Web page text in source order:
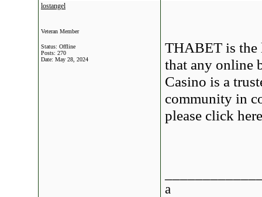
lostangel
Veteran Member
Status: Offline
Posts: 270
Date: May 28, 2024
THABET is the
that any online
Casino is a
community in
please click
a